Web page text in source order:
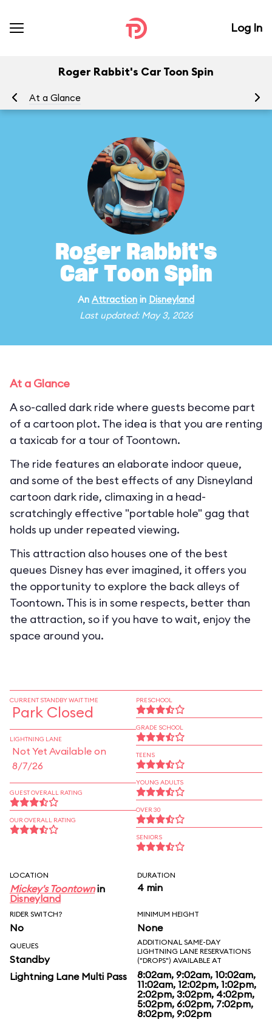
Log In
Roger Rabbit's Car Toon Spin
At a Glance
Roger Rabbit's
Car Toon Spin
An Attraction in Disneyland
Last updated: May 3, 2026
At a Glance
A so-called dark ride where guests become part
of a cartoon plot. The idea is that you are renting
a taxicab for a tour of Toontown.
The ride features an elaborate indoor queue,
and some of the best effects of any Disneyland
cartoon dark ride, climaxing in a head-
scratchingly effective "portable hole" gag that
holds up under repeated viewing.
This attraction also houses one of the best
queues Disney has ever imagined, it offers you
the opportunity to explore the back alleys of
Toontown. This is in some respects, better than
the attraction, so if you have to wait, enjoy the
space around you.
CURRENT STANDBY WAIT TIME
Park Closed
LIGHTNING LANE
Not Yet Available on
8/7/26
GUEST OVERALL RATING
OUR OVERALL RATING
PRESCHOOL
GRADE SCHOOL
TEENS
YOUNG ADULTS
OVER 30
SENIORS
LOCATION
Mickey's Toontownin
Disneyland
DURATION
4 min
RIDER SWITCH?
No
MINIMUM HEIGHT
None
QUEUES
Standby
Lightning Lane Multi Pass
ADDITIONAL SAME-DAY
LIGHTNING LANE RESERVATIONS
("DROPS") AVAILABLE AT
8:02am, 9:02am, 10:02am,
11:02am, 12:02pm, 1:02pm,
2:02pm, 3:02pm, 4:02pm,
5:02pm, 6:02pm, 7:02pm,
8:02pm, 9:02pm